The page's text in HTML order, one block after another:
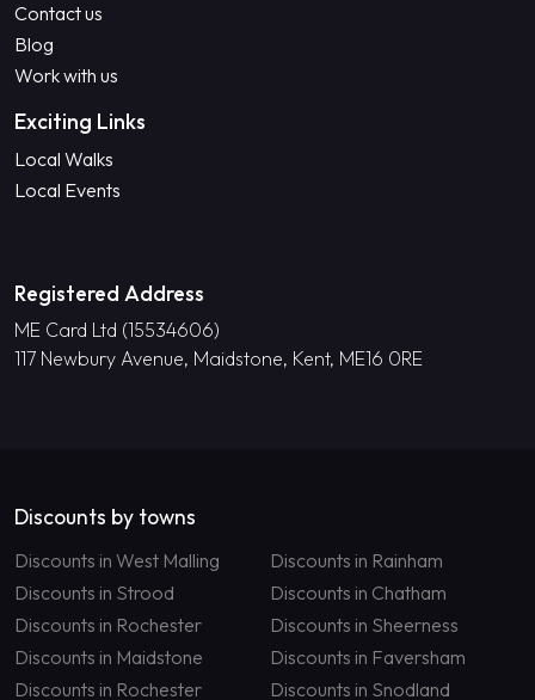
Contact us
Blog
Work with us
Exciting Links
Local Walks
Local Events
Registered Address
ME Card Ltd (15534606)
117 Newbury Avenue, Maidstone, Kent, ME16 0RE
Discounts by towns
Discounts in West Malling
Discounts in Rainham
Discounts in Strood
Discounts in Chatham
Discounts in Rochester
Discounts in Sheerness
Discounts in Maidstone
Discounts in Faversham
Discounts in Rochester
Discounts in Snodland